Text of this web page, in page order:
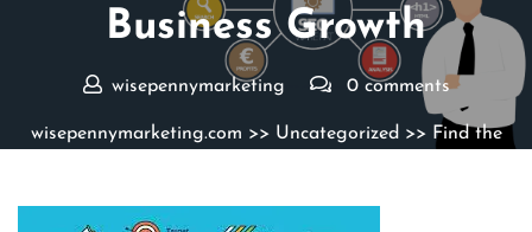
Business Growth
wisepennymarketing 0 comments
wisepennymarketing.com >> Uncategorized >> Find the